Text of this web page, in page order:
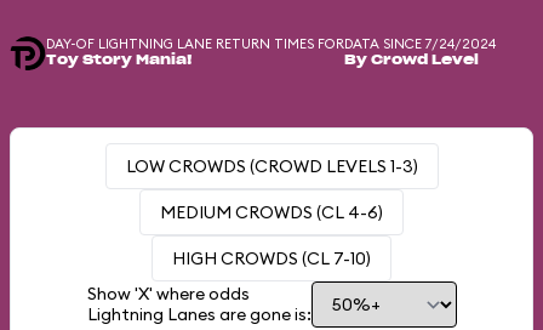
DAY-OF LIGHTNING LANE RETURN TIMES FOR
Toy Story Mania!
DATA SINCE 7/24/2024
By Crowd Level
LOW CROWDS (CROWD LEVELS 1-3)
MEDIUM CROWDS (CL 4-6)
HIGH CROWDS (CL 7-10)
Show 'X' where odds
Lightning Lanes are gone is: